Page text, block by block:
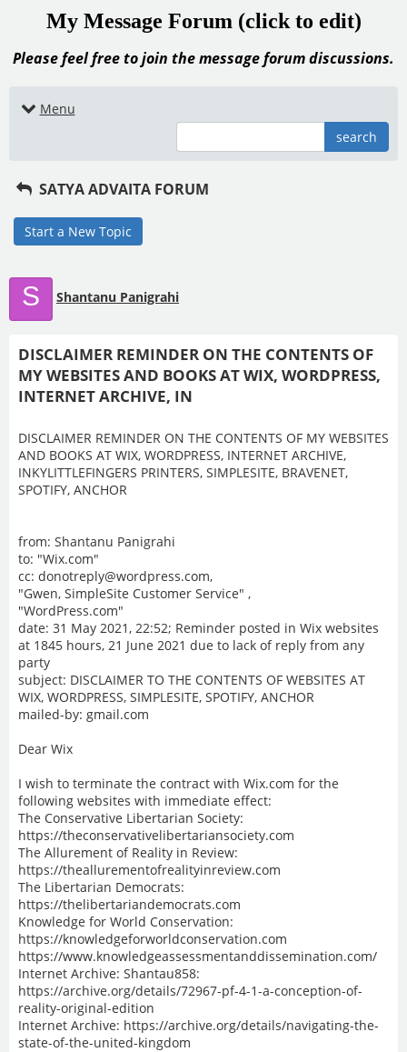
My Message Forum (click to edit)
Please feel free to join the message forum discussions.
Menu
search
SATYA ADVAITA FORUM
Start a New Topic
S Shantanu Panigrahi
DISCLAIMER REMINDER ON THE CONTENTS OF
MY WEBSITES AND BOOKS AT WIX, WORDPRESS,
INTERNET ARCHIVE, IN
DISCLAIMER REMINDER ON THE CONTENTS OF MY WEBSITES
AND BOOKS AT WIX, WORDPRESS, INTERNET ARCHIVE,
INKYLITTLEFINGERS PRINTERS, SIMPLESITE, BRAVENET,
SPOTIFY, ANCHOR
from: Shantanu Panigrahi
to: "Wix.com"
cc: donotreply@wordpress.com,
"Gwen, SimpleSite Customer Service" ,
"WordPress.com"
date: 31 May 2021, 22:52; Reminder posted in Wix websites
at 1845 hours, 21 June 2021 due to lack of reply from any
party
subject: DISCLAIMER TO THE CONTENTS OF WEBSITES AT
WIX, WORDPRESS, SIMPLESITE, SPOTIFY, ANCHOR
mailed-by: gmail.com
Dear Wix
I wish to terminate the contract with Wix.com for the
following websites with immediate effect:
The Conservative Libertarian Society:
https://theconservativelibertariansociety.com
The Allurement of Reality in Review:
https://theallurementofrealityinreview.com
The Libertarian Democrats:
https://thelibertariandemocrats.com
Knowledge for World Conservation:
https://knowledgeforworldconservation.com
https://www.knowledgeassessmentanddissemination.com/
Internet Archive: Shantau858:
https://archive.org/details/72967-pf-4-1-a-conception-of-
reality-original-edition
Internet Archive: https://archive.org/details/navigating-the-
state-of-the-united-kingdom